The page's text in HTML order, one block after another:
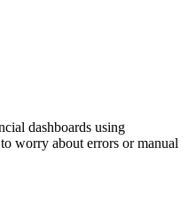
dashboards using
worry about errors or manual